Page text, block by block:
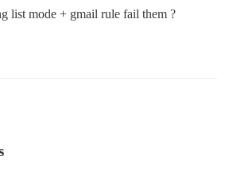
list mode + gmail rule fail them ?